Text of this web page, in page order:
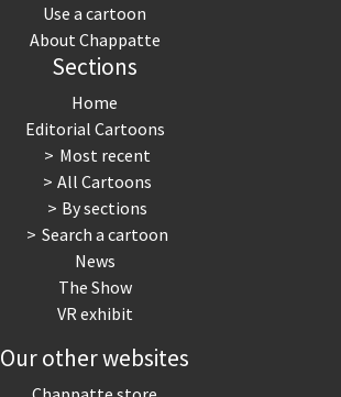
Use a cartoon
About Chappatte
Sections
Home
Editorial Cartoons
Most recent
All Cartoons
By sections
Search a cartoon
News
The Show
VR exhibit
Our other websites